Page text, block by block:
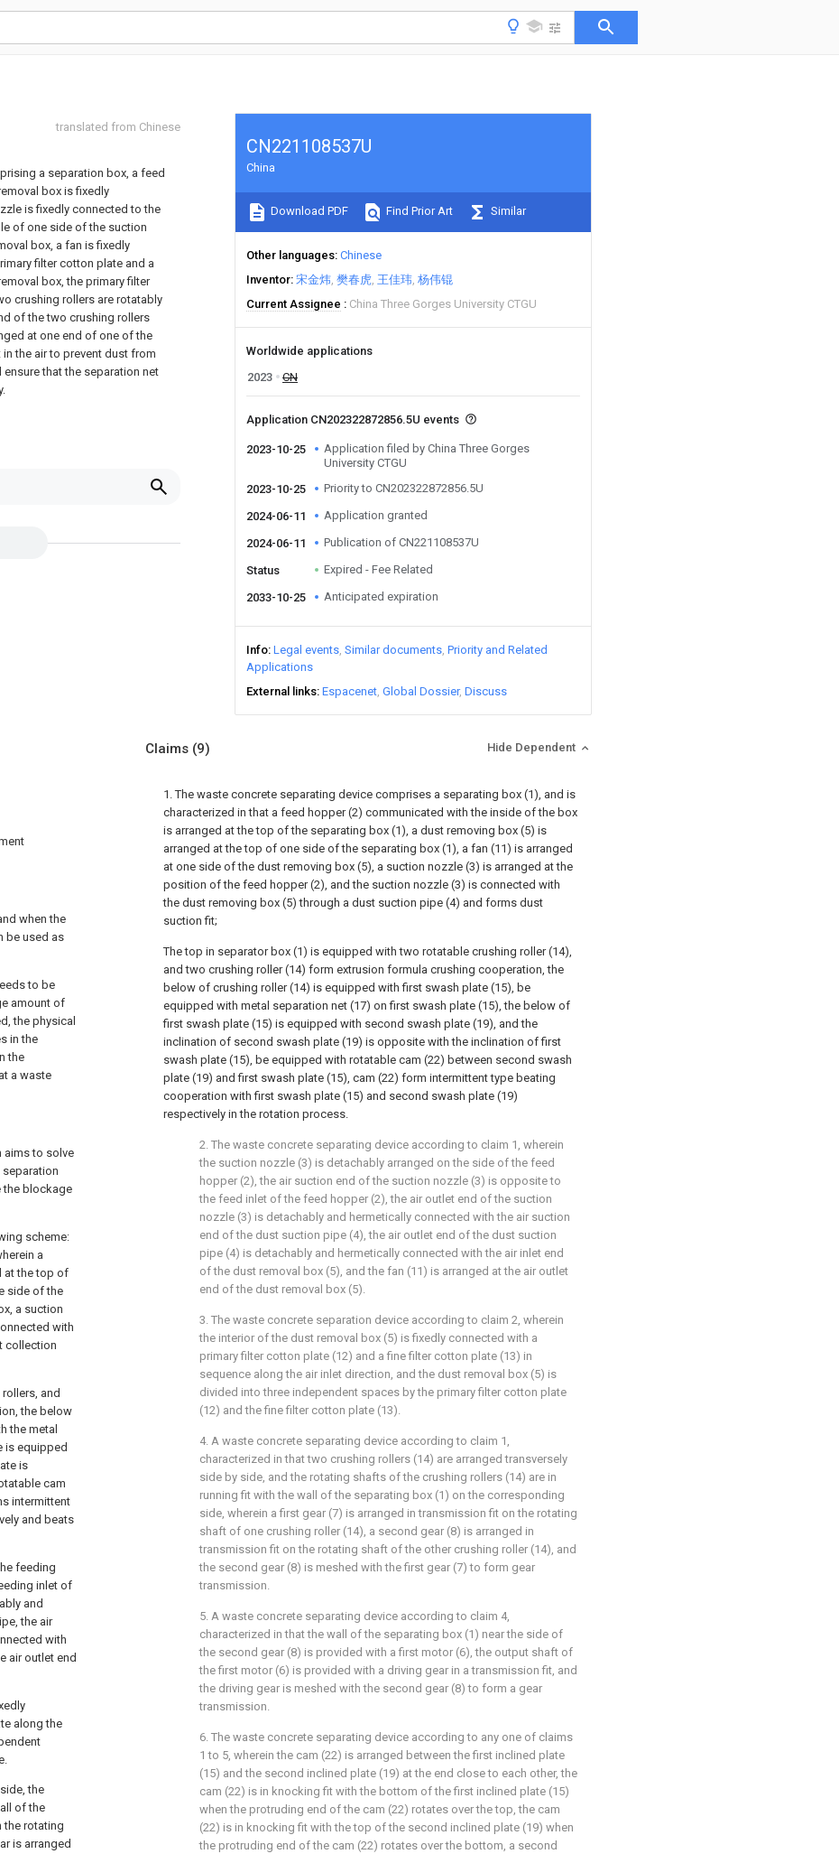
translated from Chinese
a separation box, a feed
box is fixedly
is fixedly connected to the
of one side of the suction
box, a fan is fixedly
filter cotton plate and a
box, the primary filter
crushing rollers are rotatably
of the two crushing rollers
at one end of one of the
the air to prevent dust from
that the separation net
CN221108537U
China
Download PDF Find Prior Art Similar
Other languages Chinese
Inventor 宋金炜 樊春虎 王佳玮 杨伟锟
Current Assignee
China Three Gorges University CTGU
Worldwide applications
2023
CN
Application CN202322872856.5U events
2023-10-25
Application filed by China Three Gorges
University CTGU
2023-10-25
Priority to CN202322872856.5U
2024-06-11 Application granted
2024-06-11 Publication of CN221108537U
Status Expired - Fee Related
2033-10-25 Anticipated expiration
Info Legal events Similar documents Priority and Related
Applications
External links Espacenet Global Dossier Discuss
when the
be used as
to be
amount of
the physical
in the
the
a waste
aims to solve
the blockage
scheme:
a
at the top of
side of the
a suction
with
collection
and
the below
the metal
is equipped
is
cam
intermittent
and beats
feeding
inlet of
and
the air
with
air outlet end
along the
the
of the
the rotating
is arranged
Claims (9) Hide Dependent
1. The waste concrete separating device comprises a separating box (1), and is
characterized in that a feed hopper (2) communicated with the inside of the box
is arranged at the top of the separating box (1), a dust removing box (5) is
arranged at the top of one side of the separating box (1), a fan (11) is arranged
at one side of the dust removing box (5), a suction nozzle (3) is arranged at the
position of the feed hopper (2), and the suction nozzle (3) is connected with
the dust removing box (5) through a dust suction pipe (4) and forms dust
suction fit;
The top in separator box (1) is equipped with two rotatable crushing roller (14),
and two crushing roller (14) form extrusion formula crushing cooperation, the
below of crushing roller (14) is equipped with first swash plate (15), be
equipped with metal separation net (17) on first swash plate (15), the below of
first swash plate (15) is equipped with second swash plate (19), and the
inclination of second swash plate (19) is opposite with the inclination of first
swash plate (15), be equipped with rotatable cam (22) between second swash
plate (19) and first swash plate (15), cam (22) form intermittent type beating
cooperation with first swash plate (15) and second swash plate (19)
respectively in the rotation process.
2. The waste concrete separating device according to claim 1, wherein
the suction nozzle (3) is detachably arranged on the side of the feed
hopper (2), the air suction end of the suction nozzle (3) is opposite to
the feed inlet of the feed hopper (2), the air outlet end of the suction
nozzle (3) is detachably and hermetically connected with the air suction
end of the dust suction pipe (4), the air outlet end of the dust suction
pipe (4) is detachably and hermetically connected with the air inlet end
of the dust removal box (5), and the fan (11) is arranged at the air outlet
end of the dust removal box (5).
3. The waste concrete separation device according to claim 2, wherein
the interior of the dust removal box (5) is fixedly connected with a
primary filter cotton plate (12) and a fine filter cotton plate (13) in
sequence along the air inlet direction, and the dust removal box (5) is
divided into three independent spaces by the primary filter cotton plate
(12) and the fine filter cotton plate (13).
4. A waste concrete separating device according to claim 1,
characterized in that two crushing rollers (14) are arranged transversely
side by side, and the rotating shafts of the crushing rollers (14) are in
running fit with the wall of the separating box (1) on the corresponding
side, wherein a first gear (7) is arranged in transmission fit on the rotating
shaft of one crushing roller (14), a second gear (8) is arranged in
transmission fit on the rotating shaft of the other crushing roller (14), and
the second gear (8) is meshed with the first gear (7) to form gear
transmission.
5. A waste concrete separating device according to claim 4,
characterized in that the wall of the separating box (1) near the side of
the second gear (8) is provided with a first motor (6), the output shaft of
the first motor (6) is provided with a driving gear in a transmission fit, and
the driving gear is meshed with the second gear (8) to form a gear
transmission.
6. The waste concrete separating device according to any one of claims
1 to 5, wherein the cam (22) is arranged between the first inclined plate
(15) and the second inclined plate (19) at the end close to each other, the
cam (22) is in knocking fit with the bottom of the first inclined plate (15)
when the protruding end of the cam (22) rotates over the top, the cam
(22) is in knocking fit with the top of the second inclined plate (19) when
the protruding end of the cam (22) rotates over the bottom, a second